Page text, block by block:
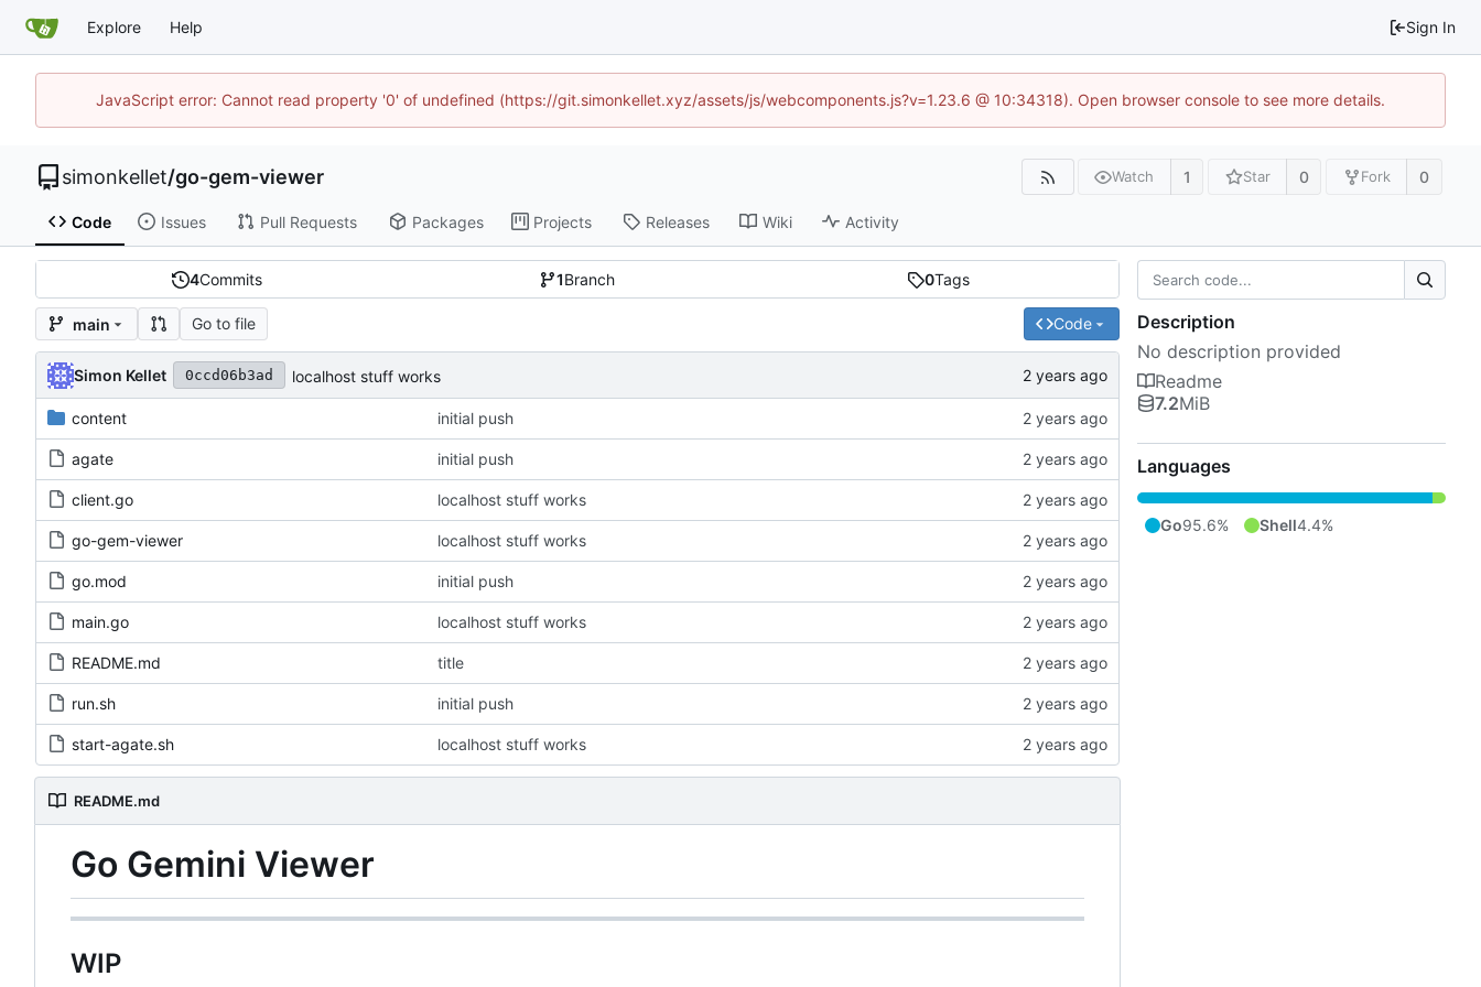
Explore Help Sign In
JavaScript error: Cannot read property '0' of undefined (https://git.simonkellet.xyz/assets/js/webcomponents.js?v=1.23.6 @ 10:34318). Open browser console to see more details.
simonkellet/go-gem-viewer Watch 1 Star 0 Fork 0
Code Issues Pull Requests Packages Projects Releases Wiki Activity
4Commits 1Branch 0Tags
main Go to file Code
Simon Kellet 0ccd06b3ad localhost stuff works
content initial push
agate initial push
client.go localhost stuff works
go-gem-viewer localhost stuff works
go.mod initial push
main.go localhost stuff works
README.md title
run.sh initial push
start-agate.sh localhost stuff works
README.md
Go Gemini Viewer
WIP
Description
No description provided
Readme
7.2MiB
Languages
Go95.6% Shell4.4%